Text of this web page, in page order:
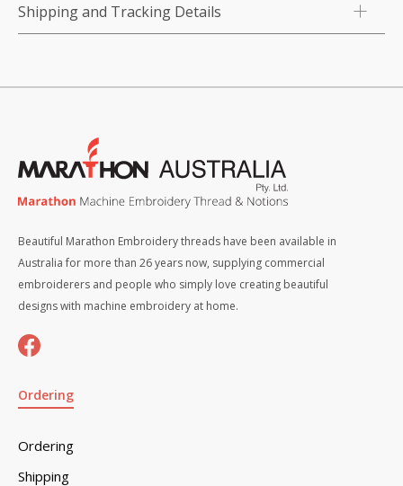
Shipping and Tracking Details
Beautiful Marathon Embroidery threads have been available in
Australia for more than 26 years now, supplying commercial
embroiderers and people who simply love creating beautiful
designs with machine embroidery at home.
Ordering
Ordering
Shipping